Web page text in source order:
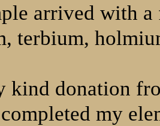
arrived with
terbium,
kind donation
my